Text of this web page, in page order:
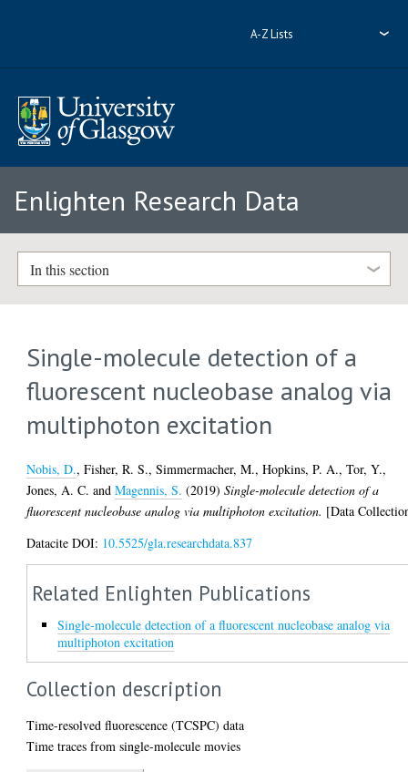
A-Z Lists
Enlighten Research Data
In this section
Single-molecule detection of a
fluorescent nucleobase analog via
multiphoton excitation
Nobis, D.,Fisher, R. S.,Simmermacher, M.,Hopkins, P. A.,Tor, Y.,
Jones, A. C. andMagennis, S. (2019)Single-molecule detection of a
fluorescent nucleobase analog via multiphoton excitation. [Data
Datacite DOI: 10.5525/gla.researchdata.837
Related Enlighten Publications
Single-molecule detection of a fluorescent nucleobase analog via
multiphoton excitation
Collection description
Time-resolved fluorescence (TCSPC) data
Time traces from single-molecule movies